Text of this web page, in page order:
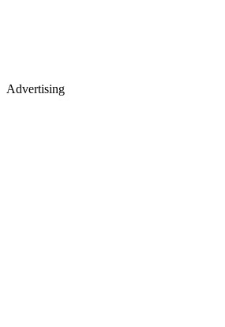
Advertising